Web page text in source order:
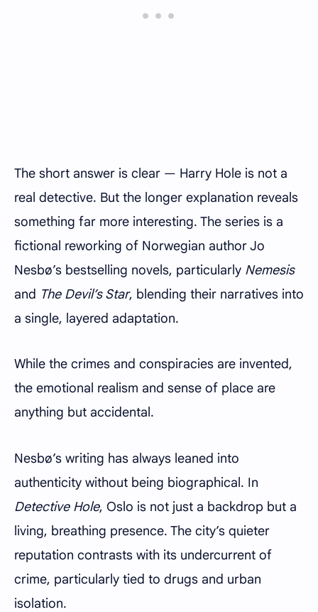
The short answer is clear — Harry Hole is not a
real detective. But the longer explanation reveals
something far more interesting. The series is a
fictional reworking of Norwegian author Jo
Nesbø’s bestselling novels, particularly Nemesis
and The Devil’s Star, blending their narratives into
a single, layered adaptation.
While the crimes and conspiracies are invented,
the emotional realism and sense of place are
anything but accidental.
Nesbø’s writing has always leaned into
authenticity without being biographical. In
Detective Hole, Oslo is not just a backdrop but a
living, breathing presence. The city’s quieter
reputation contrasts with its undercurrent of
crime, particularly tied to drugs and urban
isolation.